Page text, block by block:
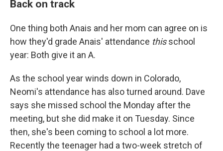
Back on track
One thing both Anais and her mom can agree on is
how they'd grade Anais' attendance thisschool
year: Both give it an A.
As the school year winds down in Colorado,
Neomi's attendance has also turned around. Dave
says she missed school the Monday after the
meeting, but she did make it on Tuesday. Since
then, she's been coming to school a lot more.
Recently the teenager had a two-week stretch of